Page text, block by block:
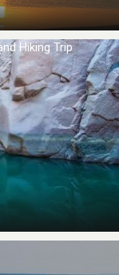
Hiking Trip